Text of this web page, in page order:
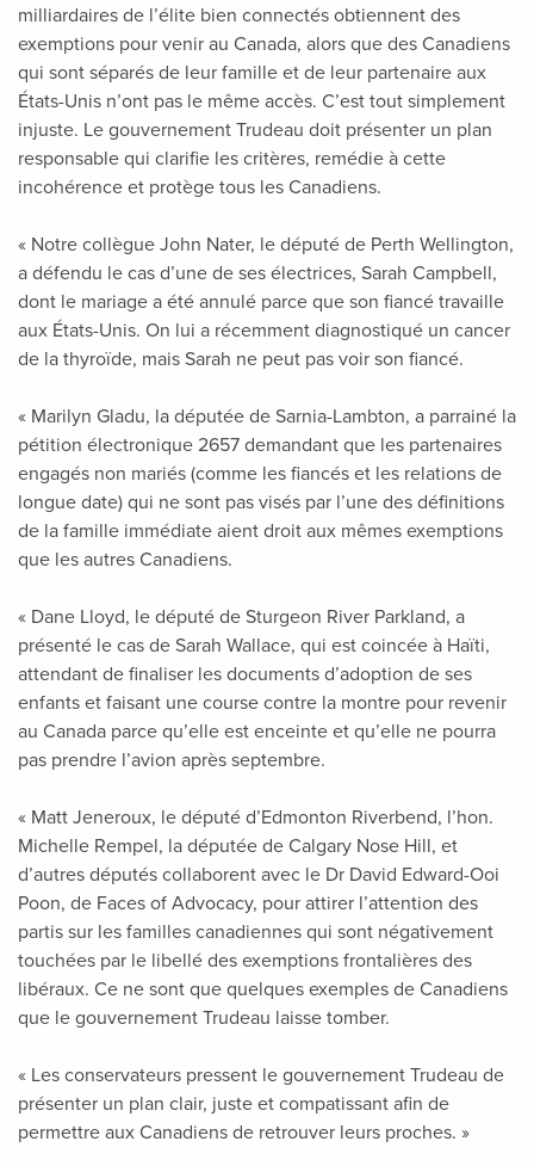
milliardaires de l’élite bien connectés obtiennent des
exemptions pour venir au Canada, alors que des Canadiens
qui sont séparés de leur famille et de leur partenaire aux
États-Unis n’ont pas le même accès. C’est tout simplement
injuste. Le gouvernement Trudeau doit présenter un plan
responsable qui clarifie les critères, remédie à cette
incohérence et protège tous les Canadiens.
« Notre collègue John Nater, le député de Perth Wellington,
a défendu le cas d’une de ses électrices, Sarah Campbell,
dont le mariage a été annulé parce que son fiancé travaille
aux États-Unis. On lui a récemment diagnostiqué un cancer
de la thyroïde, mais Sarah ne peut pas voir son fiancé.
« Marilyn Gladu, la députée de Sarnia-Lambton, a parrainé la
pétition électronique 2657 demandant que les partenaires
engagés non mariés (comme les fiancés et les relations de
longue date) qui ne sont pas visés par l’une des définitions
de la famille immédiate aient droit aux mêmes exemptions
que les autres Canadiens.
« Dane Lloyd, le député de Sturgeon River Parkland, a
présenté le cas de Sarah Wallace, qui est coincée à Haïti,
attendant de finaliser les documents d’adoption de ses
enfants et faisant une course contre la montre pour revenir
au Canada parce qu’elle est enceinte et qu’elle ne pourra
pas prendre l’avion après septembre.
« Matt Jeneroux, le député d’Edmonton Riverbend, l’hon.
Michelle Rempel, la députée de Calgary Nose Hill, et
d’autres députés collaborent avec le Dr David Edward-Ooi
Poon, de Faces of Advocacy, pour attirer l’attention des
partis sur les familles canadiennes qui sont négativement
touchées par le libellé des exemptions frontalières des
libéraux. Ce ne sont que quelques exemples de Canadiens
que le gouvernement Trudeau laisse tomber.
« Les conservateurs pressent le gouvernement Trudeau de
présenter un plan clair, juste et compatissant afin de
permettre aux Canadiens de retrouver leurs proches. »